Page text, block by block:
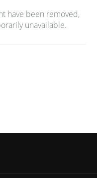
have been removed,
unavailable.